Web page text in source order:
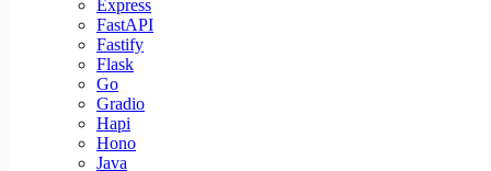
Express
FastAPI
Fastify
Flask
Go
Gradio
Hapi
Hono
Java